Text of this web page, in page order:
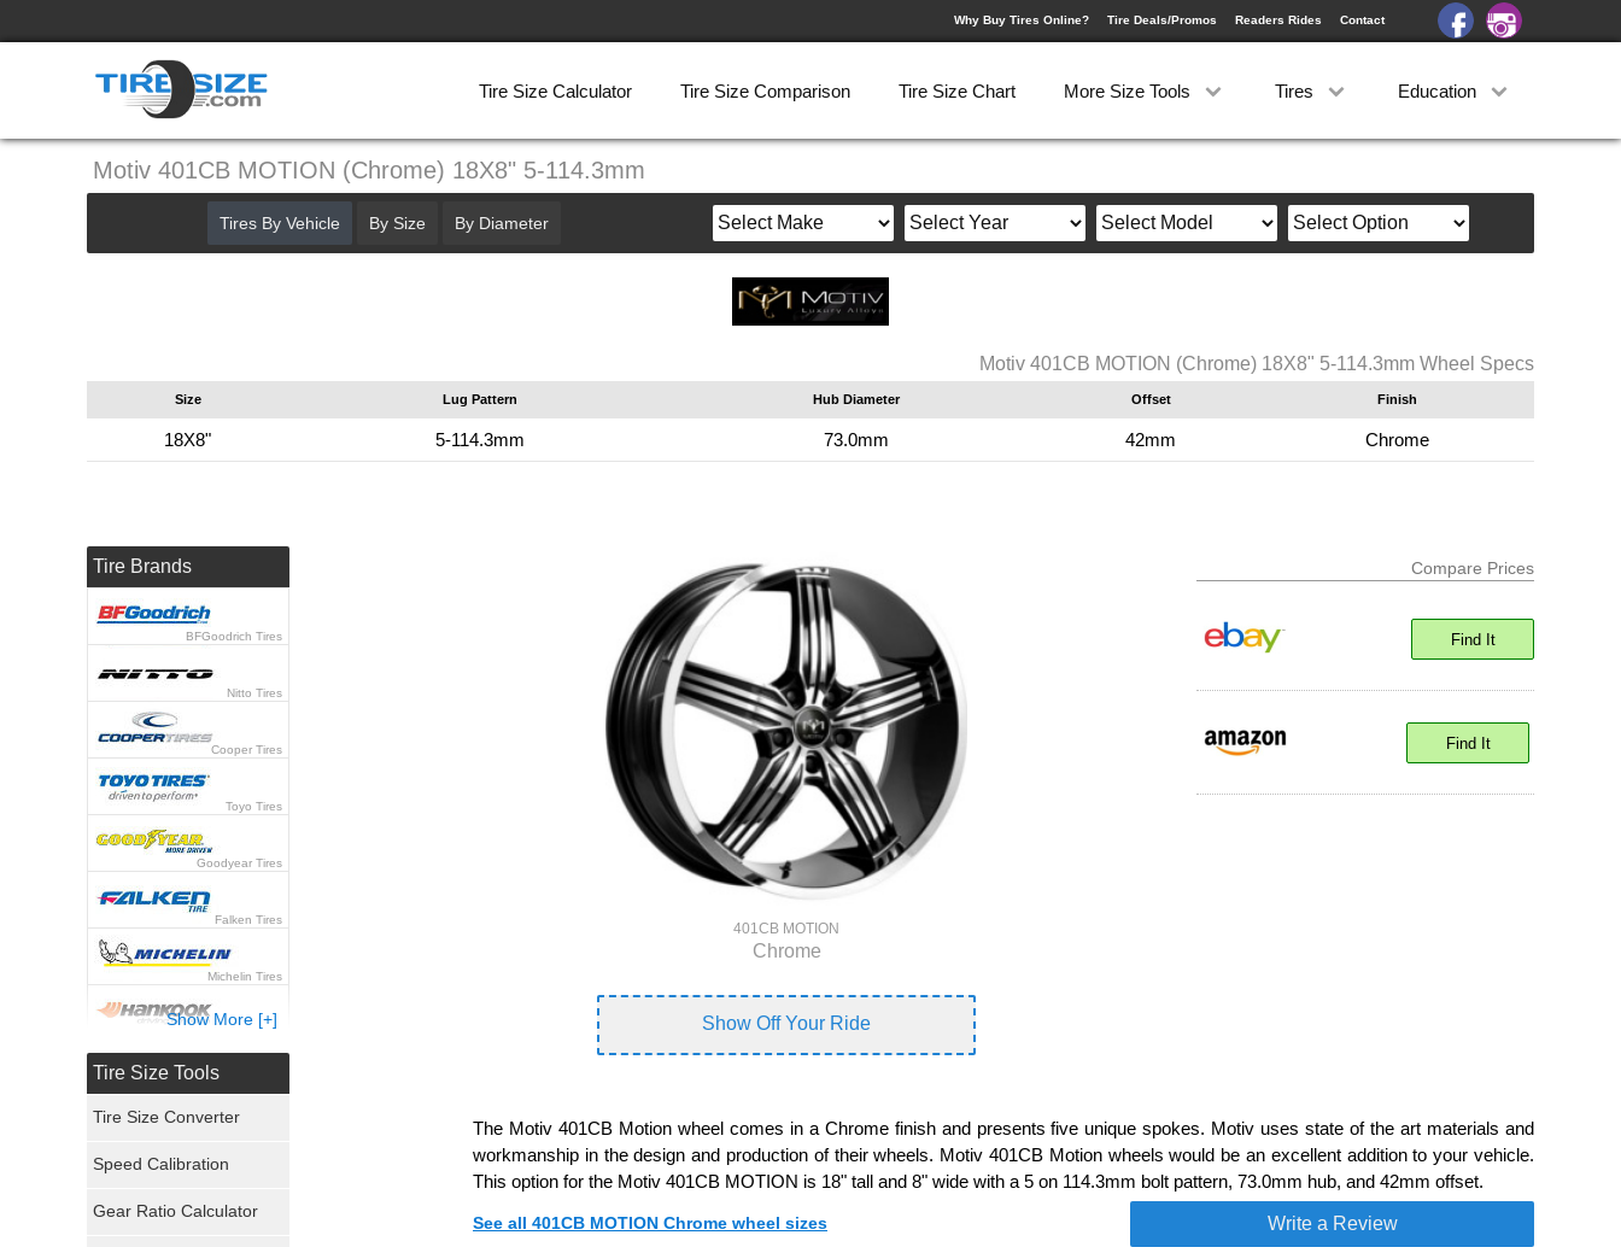
Why Buy Tires Online? Tire Deals/Promos Readers Rides Contact
Tire Size Calculator Tire Size Comparison Tire Size Chart More Size Tools Tires Education
Motiv 401CB MOTION (Chrome) 18X8" 5-114.3mm
Motiv 401CB MOTION (Chrome) 18X8" 5-114.3mm Wheel Specs
Size Lug Pattern Hub Diameter Offset Finish
18X8" 5-114.3mm 73.0mm 42mm Chrome
401CB MOTION
Chrome
Show Off Your Ride
Compare Prices
Find It
Find It
The Motiv 401CB Motion wheel comes in a Chrome finish and presents five unique spokes. Motiv uses state of the art materials and
workmanship in the design and production of their wheels. Motiv 401CB Motion wheels would be an excellent addition to your vehicle.
This option for the Motiv 401CB MOTION is 18" tall and 8" wide with a 5 on 114.3mm bolt pattern, 73.0mm hub, and 42mm offset.
See all 401CB MOTION Chrome wheel sizes Write a Review
Tires By Vehicle By Size By Diameter
Tire Brands
BFGoodrich Tires
Nitto Tires
Cooper Tires
Toyo Tires
Goodyear Tires
Falken Tires
Michelin Tires
Hankook Tires
General Tires
Show More [+]
Tire Size Tools
Tire Size Converter
Speed Calibration
Gear Ratio Calculator